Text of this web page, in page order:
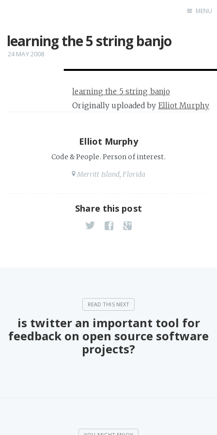
MENU
learning the 5 string banjo
24 MAY 2008
learning the 5 string banjo
Originally uploaded by Elliot Murphy
Elliot Murphy
Code & People. Person of interest.
Merritt Island, Florida
Share this post
is twitter an important tool for
feedback on open source software
projects?